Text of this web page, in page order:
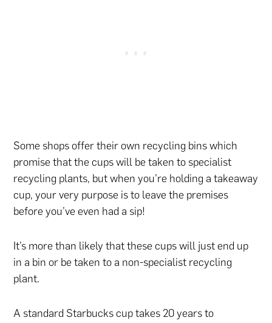
Some shops offer their own recycling bins which
promise that the cups will be taken to specialist
recycling plants, but when you’re holding a takeaway
cup, your very purpose is to leave the premises
before you’ve even had a sip!
It’s more than likely that these cups will just end up
in a bin or be taken to a non-specialist recycling
plant.
A standard Starbucks cup takes 20 years to